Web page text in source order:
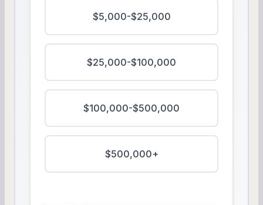
$5,000-$25,000
$25,000-$100,000
$100,000-$500,000
$500,000+